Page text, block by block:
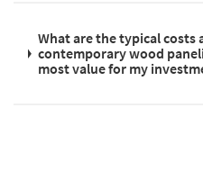
What are the typical costs
contemporary wood
most value for my